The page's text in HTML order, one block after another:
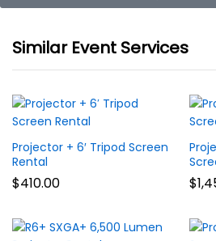
Similar Event Services
Projector + 6′ Tripod Screen
Rental
$410.00 $